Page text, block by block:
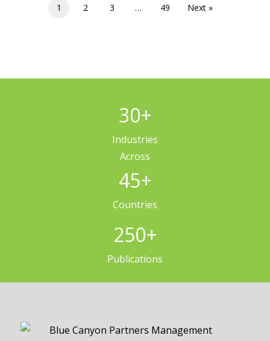
1 2 3 … 49 Next »
30+
Industries
Across
45+
Countries
250+
Publications